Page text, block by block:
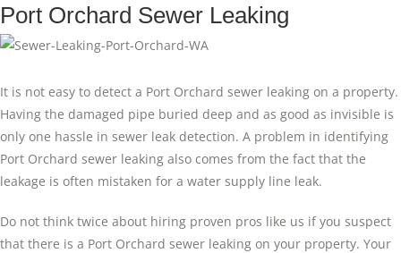
Port Orchard Sewer Leaking
It is not easy to detect a Port Orchard sewer leaking on a property.
Having the damaged pipe buried deep and as good as invisible is
only one hassle in sewer leak detection. A problem in identifying
Port Orchard sewer leaking also comes from the fact that the
leakage is often mistaken for a water supply line leak.
Do not think twice about hiring proven pros like us if you suspect
that there is a Port Orchard sewer leaking on your property. Your